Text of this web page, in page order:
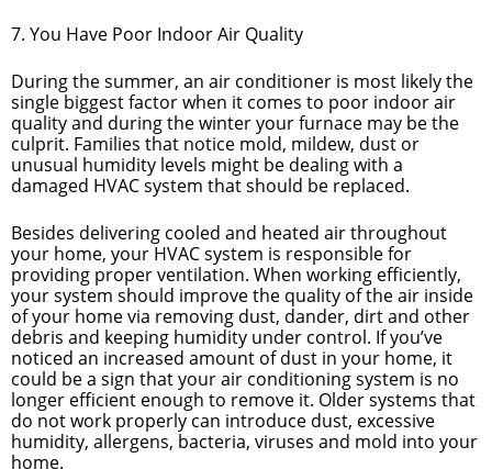
7. You Have Poor Indoor Air Quality
During the summer, an air conditioner is most likely the
single biggest factor when it comes to poor indoor air
quality and during the winter your furnace may be the
culprit. Families that notice mold, mildew, dust or
unusual humidity levels might be dealing with a
damaged HVAC system that should be replaced.
Besides delivering cooled and heated air throughout
your home, your HVAC system is responsible for
providing proper ventilation. When working efficiently,
your system should improve the quality of the air inside
of your home via removing dust, dander, dirt and other
debris and keeping humidity under control. If you’ve
noticed an increased amount of dust in your home, it
could be a sign that your air conditioning system is no
longer efficient enough to remove it. Older systems that
do not work properly can introduce dust, excessive
humidity, allergens, bacteria, viruses and mold into your
home.